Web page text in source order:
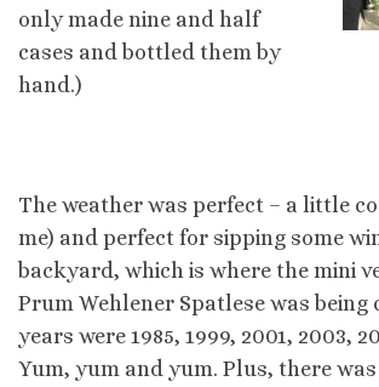
only made nine and half
cases and bottled them by
hand.)
The weather was perfect – a little
me) and perfect for sipping some
backyard, which is where the mini
Prum Wehlener Spatlese was being
years were 1985, 1999, 2001, 2003,
Yum, yum and yum. Plus, there